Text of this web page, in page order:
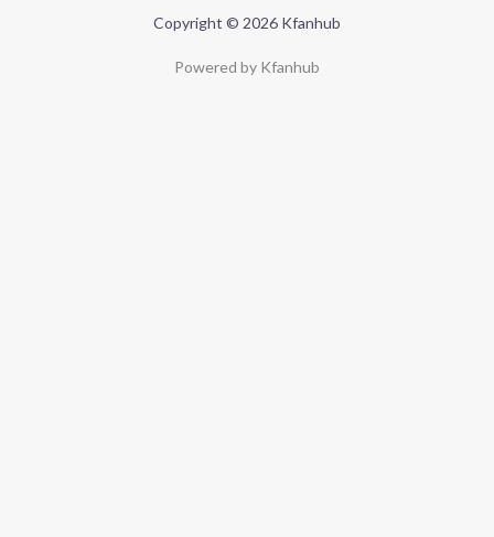
Copyright © 2026 Kfanhub
Powered by Kfanhub